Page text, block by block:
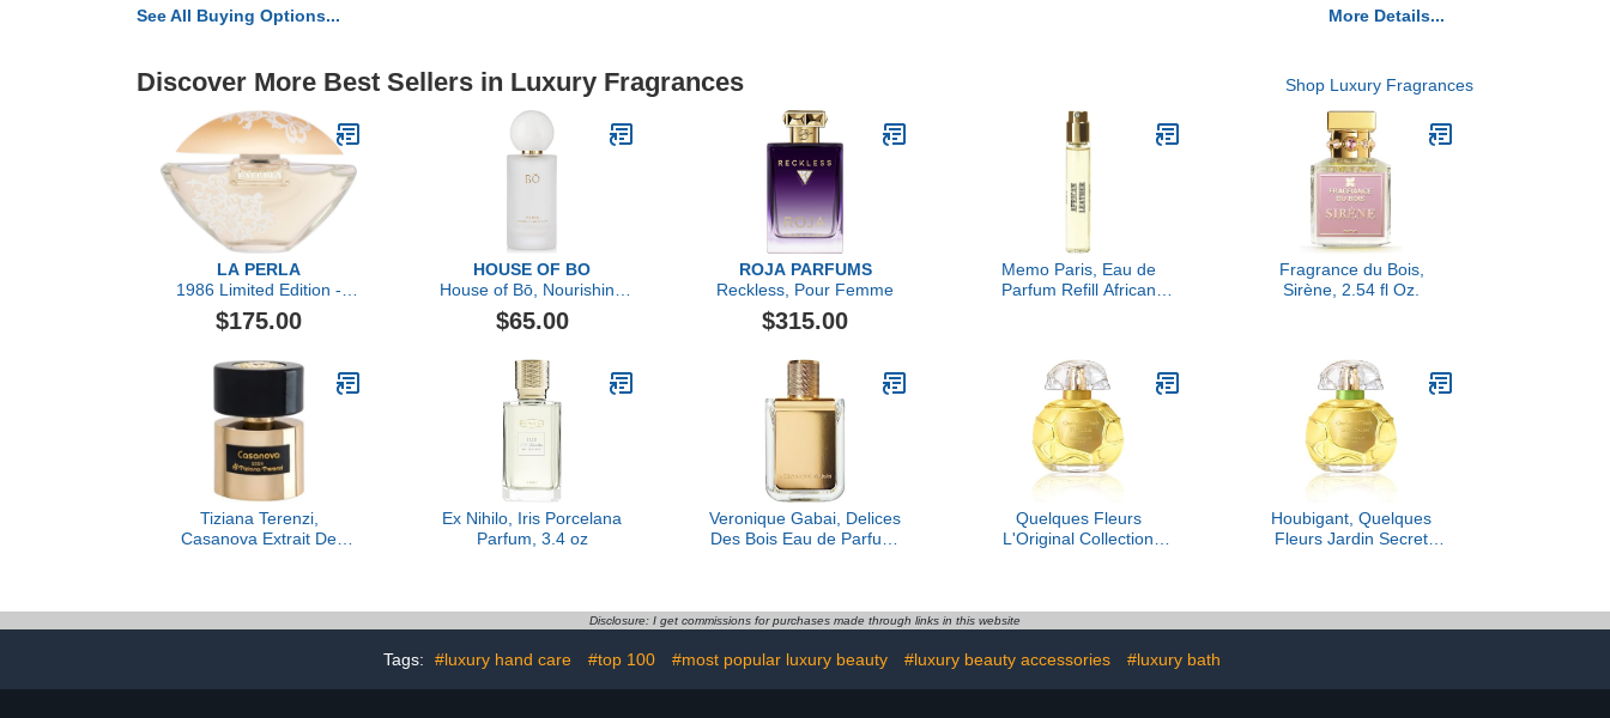
See All Buying Options... More Details...
Discover More Best Sellers in Luxury Fragrances Shop Luxury Fragrances
LA PERLA
1986 Limited Edition -
Eau de Parfum
$175.00
HOUSE OF BO
House of Bō, Nourishing
Parfum Primer
$65.00
ROJA PARFUMS
Reckless, Pour Femme
$315.00
Memo Paris, Eau de
Parfum Refill African
Fragrance du Bois,
Sirène, 2.54 fl Oz.
Tiziana Terenzi,
Casanova Extrait De
Ex Nihilo, Iris Porcelana
Parfum, 3.4 oz
Veronique Gabai, Delices
Des Bois Eau de Parfum,
Quelques Fleurs
L'Original Collection
Houbigant, Quelques
Fleurs Jardin Secret
Disclosure: I get commissions for purchases made through links in this website
Tags: #luxury hand care #top 100 #most popular luxury beauty #luxury beauty accessories #luxury bath